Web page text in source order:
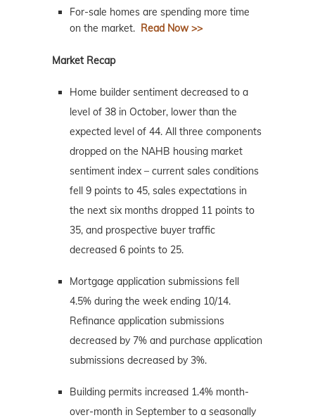
For-sale homes are spending more time
on the market. Read Now >>
Market Recap
Home builder sentiment decreased to a
level of 38 in October, lower than the
expected level of 44. All three components
dropped on the NAHB housing market
sentiment index – current sales conditions
fell 9 points to 45, sales expectations in
the next six months dropped 11 points to
35, and prospective buyer traffic
decreased 6 points to 25.
Mortgage application submissions fell
4.5% during the week ending 10/14.
Refinance application submissions
decreased by 7% and purchase application
submissions decreased by 3%.
Building permits increased 1.4% month-
over-month in September to a seasonally